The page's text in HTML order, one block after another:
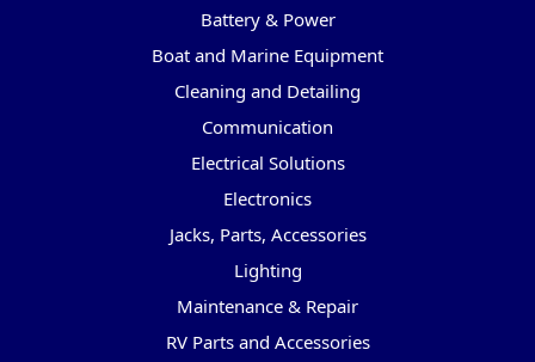
Battery & Power
Boat and Marine Equipment
Cleaning and Detailing
Communication
Electrical Solutions
Electronics
Jacks, Parts, Accessories
Lighting
Maintenance & Repair
RV Parts and Accessories